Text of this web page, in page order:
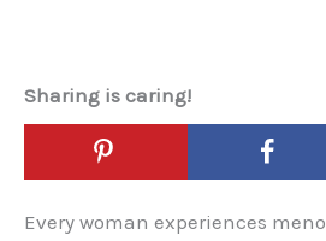
Sharing is caring!
Every woman experiences